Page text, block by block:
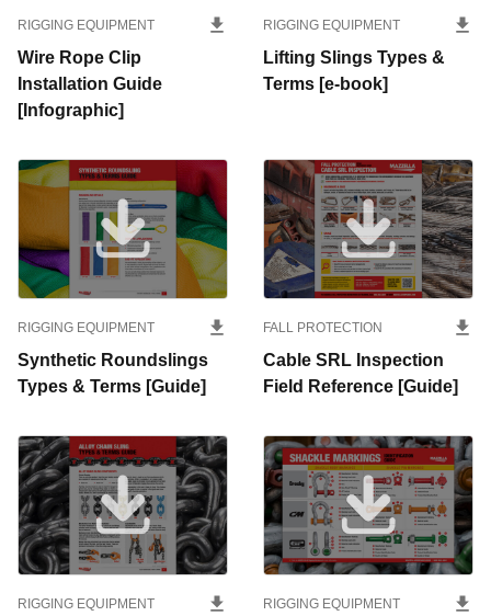
RIGGING EQUIPMENT
Wire Rope Clip
Installation Guide
[Infographic]
RIGGING EQUIPMENT
Lifting Slings Types &
Terms [e-book]
RIGGING EQUIPMENT
Synthetic Roundslings
Types & Terms [Guide]
FALL PROTECTION
Cable SRL Inspection
Field Reference [Guide]
RIGGING EQUIPMENT RIGGING EQUIPMENT